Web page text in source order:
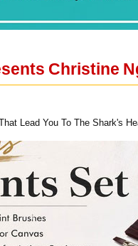
Christine
Lead You To The Shark's